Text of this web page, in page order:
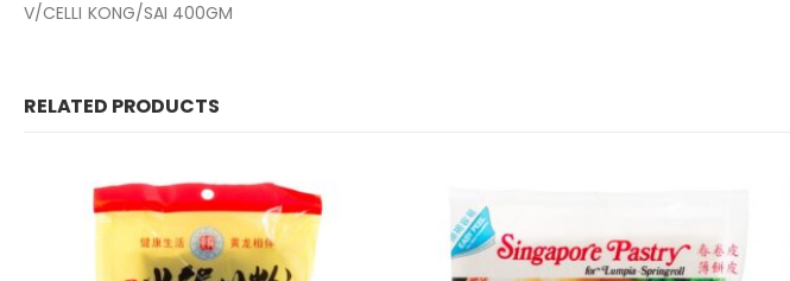
V/CELLI KONG/SAI 400GM
RELATED PRODUCTS